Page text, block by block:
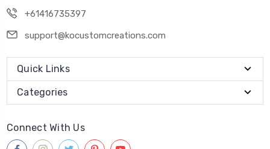
+61416735397
support@kocustomcreations.com
Quick Links
Categories
Connect With Us